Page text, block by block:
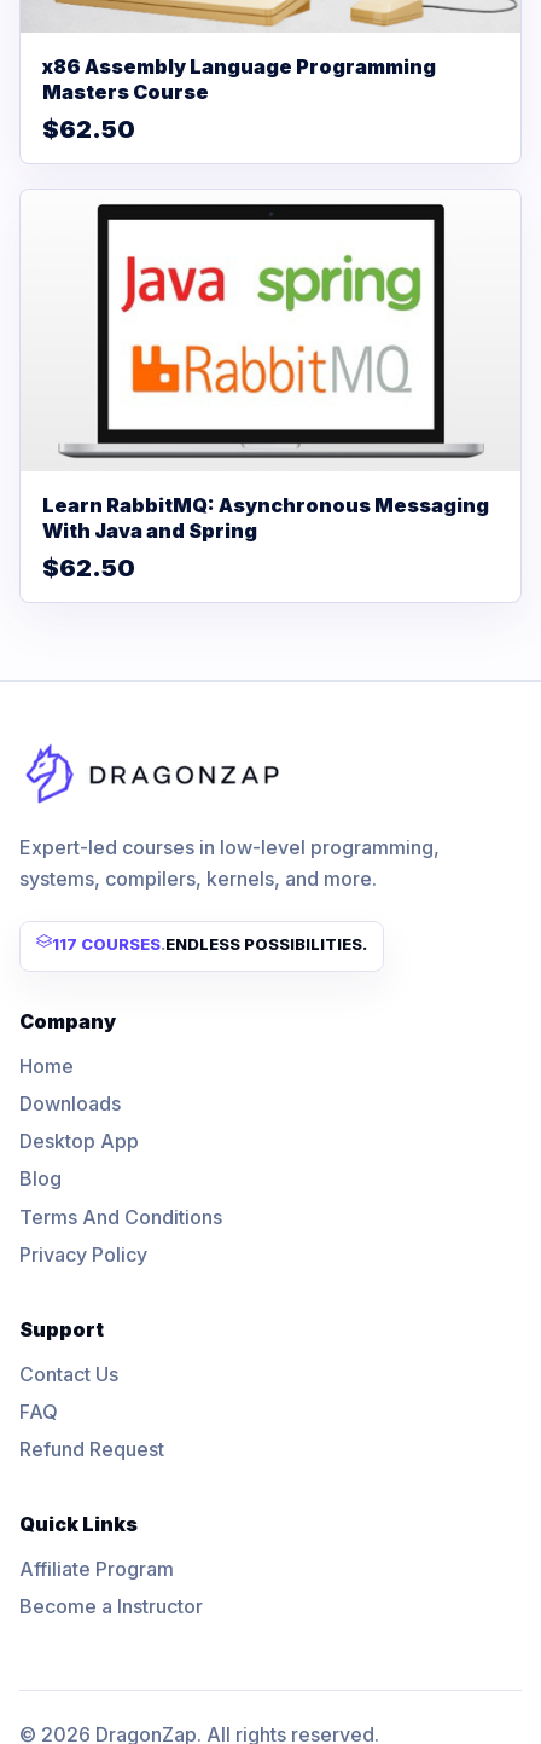
x86 Assembly Language Programming
Masters Course
$62.50
Learn RabbitMQ: Asynchronous Messaging
With Java and Spring
$62.50
Expert-led courses in low-level programming,
systems, compilers, kernels, and more.
117 COURSES.ENDLESS POSSIBILITIES.
Company
Home
Downloads
Desktop App
Blog
Terms And Conditions
Privacy Policy
Support
Contact Us
FAQ
Refund Request
Quick Links
Affiliate Program
Become a Instructor
© 2026 DragonZap. All rights reserved.